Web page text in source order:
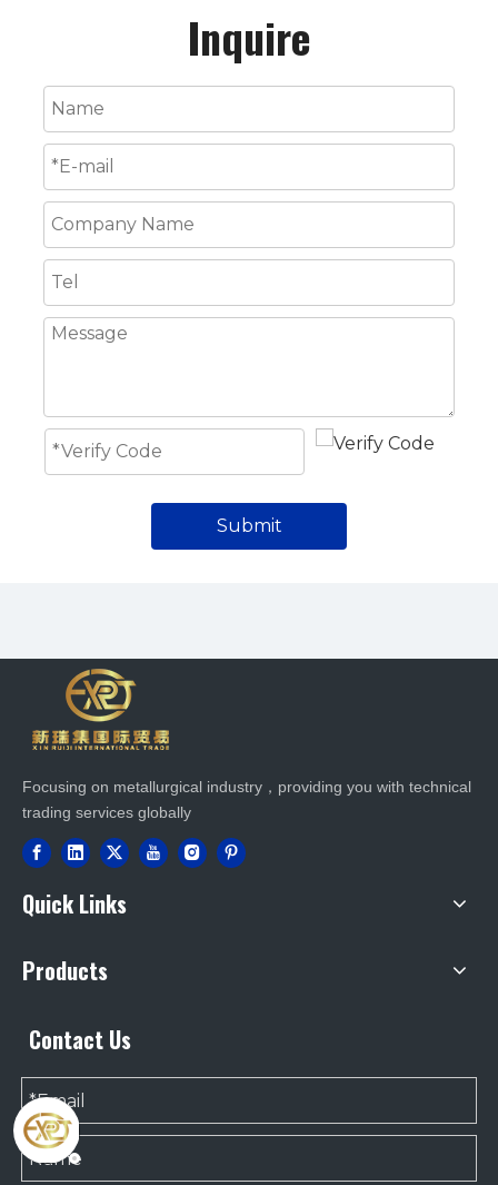
Inquire
Submit
Focusing on metallurgical industry，providing you with technical
trading services globally
Quick Links
Products
Contact Us